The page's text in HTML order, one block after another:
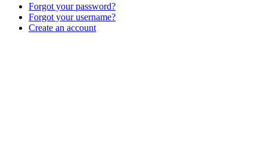
Forgot your password?
Forgot your username?
Create an account